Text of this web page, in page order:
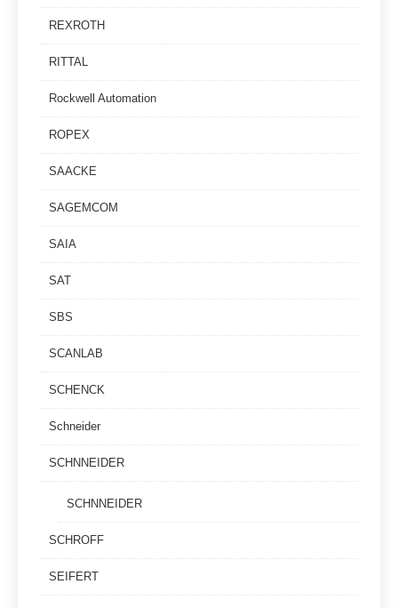
REXROTH
RITTAL
Rockwell Automation
ROPEX
SAACKE
SAGEMCOM
SAIA
SAT
SBS
SCANLAB
SCHENCK
Schneider
SCHNNEIDER
SCHNNEIDER
SCHROFF
SEIFERT